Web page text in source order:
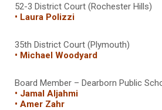
52-3 District Court (Rochester Hills)
• Laura Polizzi
35th District Court (Plymouth)
• Michael Woodyard
Board Member – Dearborn Public
• Jamal Aljahmi
• Amer Zahr